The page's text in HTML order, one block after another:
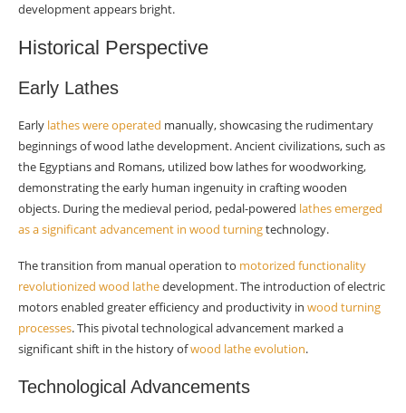
Environmental Considerations
Sustainable Practices
Energy Efficiency
Waste Reduction
Preparing for the Future
Skill Development
Innovation Cultivation
Summary
Frequently Asked Questions
What is the historical significance of wood
How has current technology advanced wood
development appears bright.
Historical Perspective
Early Lathes
Early lathes were operated manually, showcasing the rudimentary
beginnings of wood lathe development. Ancient civilizations, such as
the Egyptians and Romans, utilized bow lathes for woodworking,
demonstrating the early human ingenuity in crafting wooden
objects. During the medieval period, pedal-powered lathes emerged
as a significant advancement in wood turningtechnology.
The transition from manual operation to motorized functionality
revolutionized wood lathedevelopment. The introduction of electric
motors enabled greater efficiency and productivity in wood turning
processes. This pivotal technological advancement marked a
significant shift in the history ofwood lathe evolution.
Technological Advancements